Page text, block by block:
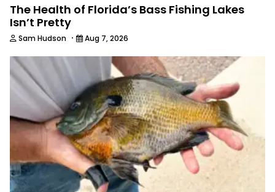
The Health of Florida’s Bass Fishing Lakes
Isn’t Pretty
Sam Hudson · Aug 7, 2026